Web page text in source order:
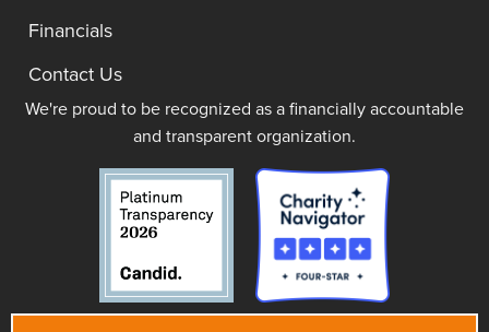
Financials
Contact Us
We're proud to be recognized as a financially accountable
and transparent organization.